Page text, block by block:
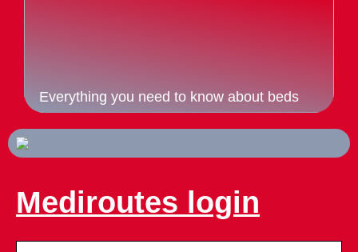
Everything you need to know about beds
Mediroutes login